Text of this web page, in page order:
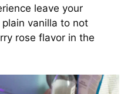
leave your
vanilla to not
rose flavor in the